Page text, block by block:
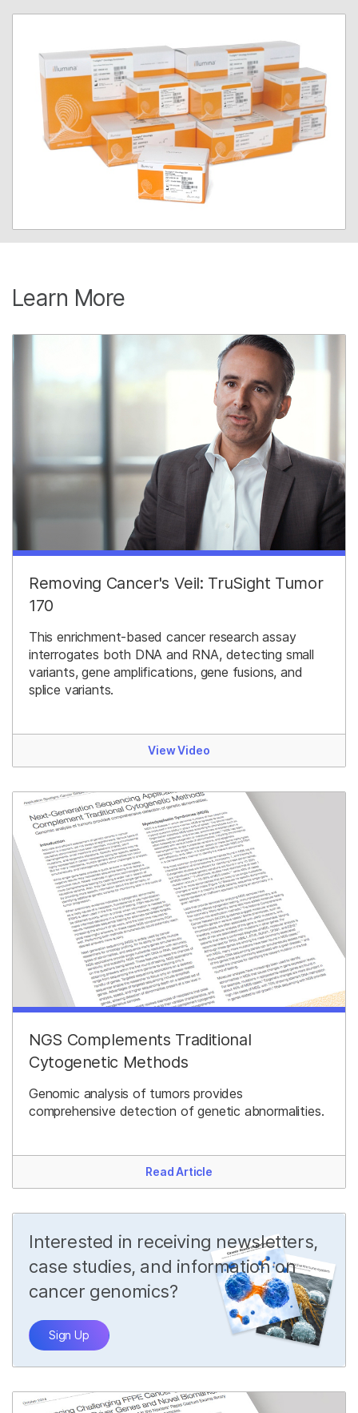
Learn More
Removing Cancer's Veil: TruSight Tumor
170
This enrichment-based cancer research assay
interrogates both DNA and RNA, detecting small
variants, gene amplifications, gene fusions, and
splice variants.
View Video
NGS Complements Traditional
Cytogenetic Methods
Genomic analysis of tumors provides
comprehensive detection of genetic abnormalities.
Read Article
Interested in receiving newsletters,
case studies, and information on
cancer genomics?
Sign Up